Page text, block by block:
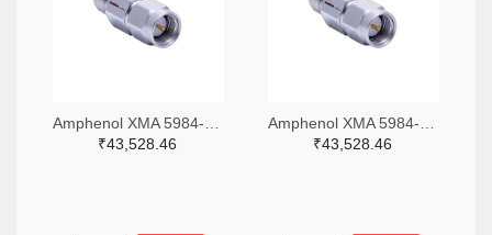
₹43,528.46
₹43,528.46